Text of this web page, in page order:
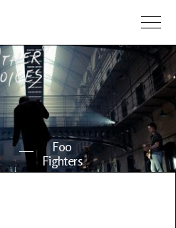
Foo
Fighters